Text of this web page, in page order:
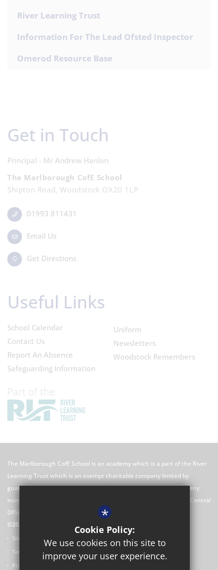
River Learning Trust
Information For The Lead Ofsted Inspector
Omerod Resource Base
Get in Touch
Principal - Mr Andrew Hanlon
The Marlborough CofE School
Shipton Road, Woodstock OX20 1LP
01993 811431
Email Us
Get Directions
Useful Links
School Calendar
Contact Us
Report An Absence
Safeguarding Information
Uniform
Newsletters
Woodstock Remembers
The Marlborough CofE School is an academy which is a part of the River
Learning Trust which is an exempt charitable company limited by
guarantee registered in England and Wales with registered company
number 7966500 and its registered office is River Learning Trust, Central
Office C/O Rose Hill Primary School, The Oval, Oxford, OX4 4HF
©2026 The Marlborough CofE School Website
Sitemap
Terms of Use
Privacy Policy
*
Cookie Policy:
We use cookies on this site to
improve your user experience.